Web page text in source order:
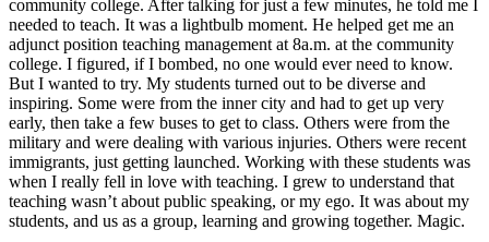
community college. After talking for just a few minutes, he told me I
needed to teach. It was a lightbulb moment. He helped get me an
adjunct position teaching management at 8a.m. at the community
college. I figured, if I bombed, no one would ever need to know.
But I wanted to try. My students turned out to be diverse and
inspiring. Some were from the inner city and had to get up very
early, then take a few buses to get to class. Others were from the
military and were dealing with various injuries. Others were recent
immigrants, just getting launched. Working with these students was
when I really fell in love with teaching. I grew to understand that
teaching wasn’t about public speaking, or my ego. It was about my
students, and us as a group, learning and growing together. Magic.